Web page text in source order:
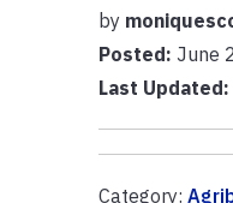
by
Posted: June
Last Updated:
Category: